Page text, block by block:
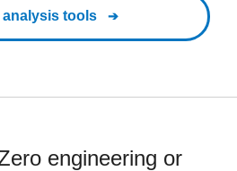
analysis tools
engineering or